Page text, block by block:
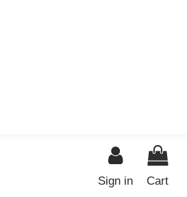
Sign in Cart